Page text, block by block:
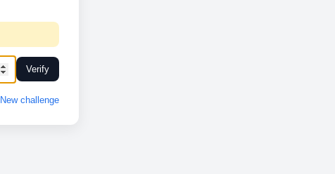
Verify
New challenge